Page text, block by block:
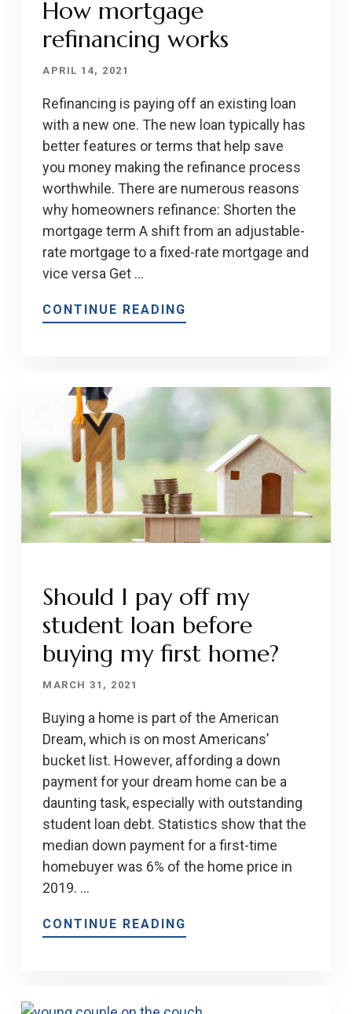
How mortgage
refinancing works
APRIL 14, 2021
Refinancing is paying off an existing loan
with a new one. The new loan typically has
better features or terms that help save
you money making the refinance process
worthwhile. There are numerous reasons
why homeowners refinance: Shorten the
mortgage term A shift from an adjustable-
rate mortgage to a fixed-rate mortgage and
vice versa Get …
CONTINUE READING
Should I pay off my
student loan before
buying my first home?
MARCH 31, 2021
Buying a home is part of the American
Dream, which is on most Americans’
bucket list. However, affording a down
payment for your dream home can be a
daunting task, especially with outstanding
student loan debt. Statistics show that the
median down payment for a first-time
homebuyer was 6% of the home price in
2019. …
CONTINUE READING